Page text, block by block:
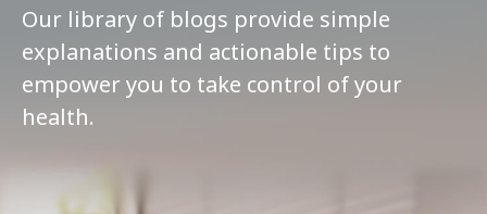
Our library of blogs provide simple
explanations and actionable tips to
empower you to take control of your
health.